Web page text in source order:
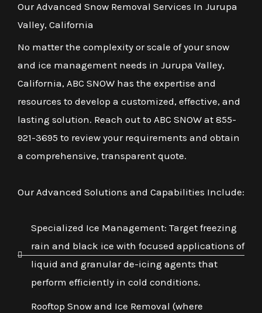
Our Advanced Snow Removal Services In Jurupa
Valley, California
No matter the complexity or scale of your snow
and ice management needs in Jurupa Valley,
California, ABC SNOW has the expertise and
resources to develop a customized, effective, and
lasting solution. Reach out to ABC SNOW at 855-
921-3695 to review your requirements and obtain
a comprehensive, transparent quote.
Our Advanced Solutions and Capabilities Include:
Specialized Ice Management: Target freezing
rain and black ice with focused applications of
liquid and granular de-icing agents that
perform efficiently in cold conditions.
Rooftop Snow and Ice Removal (where